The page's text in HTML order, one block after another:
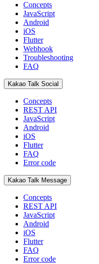
Concepts
JavaScript
Android
iOS
Flutter
Webhook
Troubleshooting
FAQ
Kakao Talk Social
Concepts
REST API
JavaScript
Android
iOS
Flutter
FAQ
Error code
Kakao Talk Message
Concepts
REST API
JavaScript
Android
iOS
Flutter
FAQ
Error code